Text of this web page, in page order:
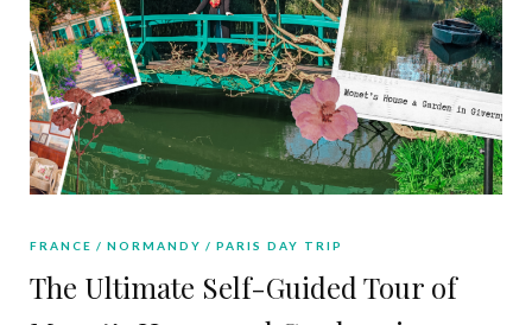
FRANCE NORMANDY PARIS DAY TRIP
The Ultimate Self-Guided Tour of